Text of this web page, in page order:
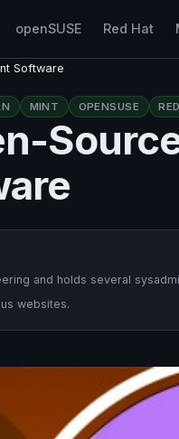
openSUSE Red Hat
Software
MINT OPENSUSE
and holds several
websites.